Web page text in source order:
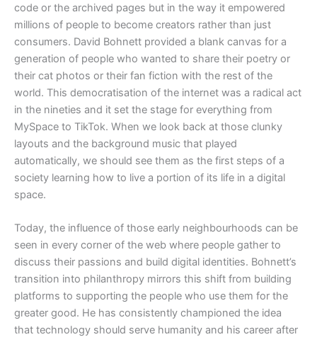
code or the archived pages but in the way it empowered
millions of people to become creators rather than just
consumers. David Bohnett provided a blank canvas for a
generation of people who wanted to share their poetry or
their cat photos or their fan fiction with the rest of the
world. This democratisation of the internet was a radical act
in the nineties and it set the stage for everything from
MySpace to TikTok. When we look back at those clunky
layouts and the background music that played
automatically, we should see them as the first steps of a
society learning how to live a portion of its life in a digital
space.
​Today, the influence of those early neighbourhoods can be
seen in every corner of the web where people gather to
discuss their passions and build digital identities. Bohnett’s
transition into philanthropy mirrors this shift from building
platforms to supporting the people who use them for the
greater good. He has consistently championed the idea
that technology should serve humanity and his career after